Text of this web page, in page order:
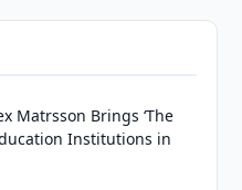
Matrsson Brings ‘The
Institutions in